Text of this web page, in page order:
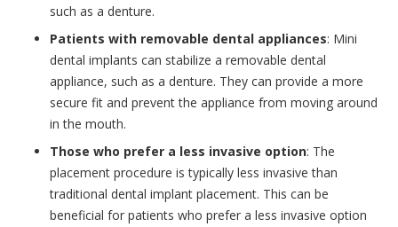
such as a denture.
Patients with removable dental appliances: Mini
dental implants can stabilize a removable dental
appliance, such as a denture. They can provide a more
secure fit and prevent the appliance from moving around
in the mouth.
Those who prefer a less invasive option: The
placement procedure is typically less invasive than
traditional dental implant placement. This can be
beneficial for patients who prefer a less invasive option